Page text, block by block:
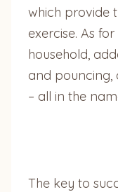
which provide
exercise. As
household,
and pouncing,
– all in the
The key to